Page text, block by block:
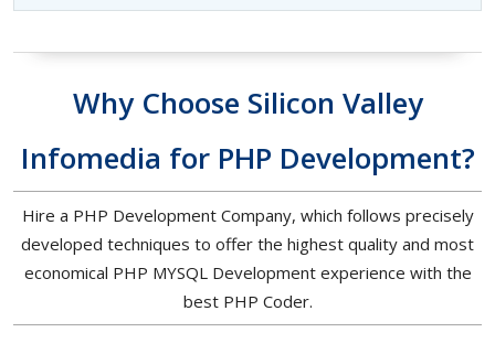
Why Choose Silicon Valley
Infomedia for PHP Development?
Hire a PHP Development Company, which follows precisely
developed techniques to offer the highest quality and most
economical PHP MYSQL Development experience with the
best PHP Coder.